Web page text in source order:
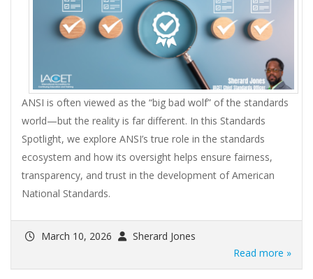
ANSI is often viewed as the “big bad wolf” of the standards
world—but the reality is far different. In this Standards
Spotlight, we explore ANSI’s true role in the standards
ecosystem and how its oversight helps ensure fairness,
transparency, and trust in the development of American
National Standards.
March 10, 2026
Sherard Jones
Read more »